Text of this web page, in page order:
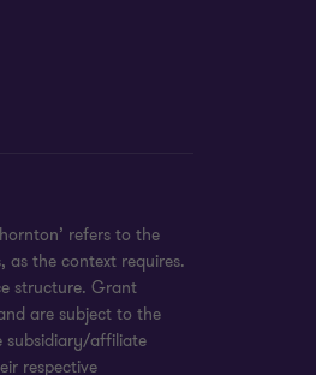
refers to the
the context requires.
structure. Grant
are subject to the
subsidiary/affiliate
respective